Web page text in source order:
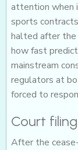
attention when
sports
halted after the
how fast
mainstream
regulators at
forced to
Court
After the